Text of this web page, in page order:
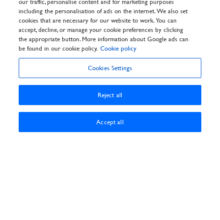
General Info
Privacy Policy
Cookie Policy
Customer Reviews Policy
Frequently asked questions
T&Cs
our traffic, personalise content and for marketing purposes
including the personalisation of ads on the internet. We also set
cookies that are necessary for our website to work. You can
accept, decline, or manage your cookie preferences by clicking
the appropriate button. More information about Google ads can
be found in our cookie policy. Cookie policy
Cookies Settings
Reject all
Accept all